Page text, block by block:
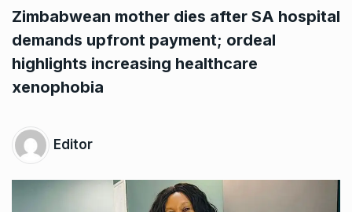
Zimbabwean mother dies after SA hospital
demands upfront payment; ordeal
highlights increasing healthcare
xenophobia
Editor